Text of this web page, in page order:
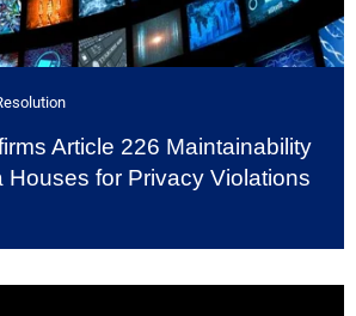
Article 226 Maintainability
Houses for Privacy Violations